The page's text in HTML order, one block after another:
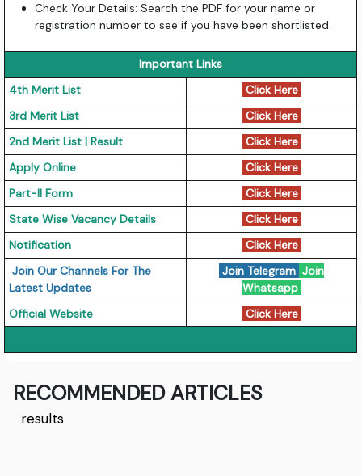
Check Your Details: Search the PDF for your name or
registration number to see if you have been shortlisted.
Important Links
4th Merit List
Click Here
3rd Merit List
Click Here
2nd Merit List | Result
Click Here
Apply Online
Click Here
Part-II Form
Click Here
State Wise Vacancy Details
Click Here
Notification
Click Here
Join Our Channels For The
Latest Updates
Join Telegram Join
Whatsapp
Official Website
Click Here
RECOMMENDED ARTICLES
results